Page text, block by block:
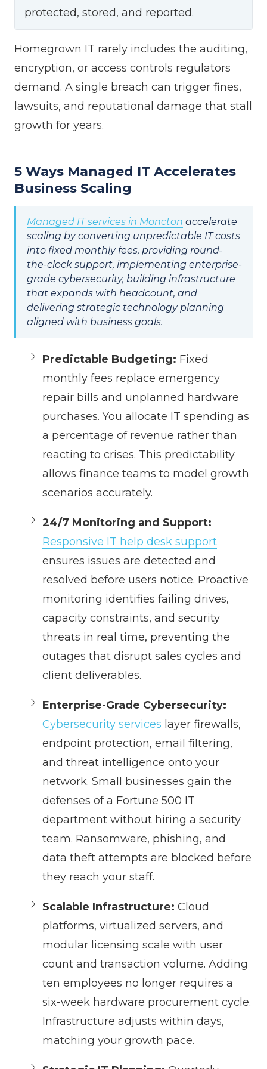
protected, stored, and reported.
Homegrown IT rarely includes the auditing,
encryption, or access controls regulators
demand. A single breach can trigger fines,
lawsuits, and reputational damage that stall
growth for years.
5 Ways Managed IT Accelerates
Business Scaling
Managed IT services in Moncton accelerate
scaling by converting unpredictable IT costs
into fixed monthly fees, providing round-
the-clock support, implementing enterprise-
grade cybersecurity, building infrastructure
that expands with headcount, and
delivering strategic technology planning
aligned with business goals.
Predictable Budgeting: Fixed
monthly fees replace emergency
repair bills and unplanned hardware
purchases. You allocate IT spending as
a percentage of revenue rather than
reacting to crises. This predictability
allows finance teams to model growth
scenarios accurately.
24/7 Monitoring and Support:
Responsive IT help desk support
ensures issues are detected and
resolved before users notice. Proactive
monitoring identifies failing drives,
capacity constraints, and security
threats in real time, preventing the
outages that disrupt sales cycles and
client deliverables.
Enterprise-Grade Cybersecurity:
Cybersecurity services layer firewalls,
endpoint protection, email filtering,
and threat intelligence onto your
network. Small businesses gain the
defenses of a Fortune 500 IT
department without hiring a security
team. Ransomware, phishing, and
data theft attempts are blocked before
they reach your staff.
Scalable Infrastructure: Cloud
platforms, virtualized servers, and
modular licensing scale with user
count and transaction volume. Adding
ten employees no longer requires a
six-week hardware procurement cycle.
Infrastructure adjusts within days,
matching your growth pace.